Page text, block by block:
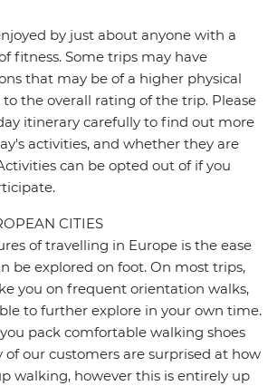
by just about anyone with a
fitness. Some trips may have
that may be of a higher physical
the overall rating of the trip. Please
itinerary carefully to find out more
activities, and whether they are
can be opted out of if you
CITIES
of travelling in Europe is the ease
be explored on foot. On most trips,
you on frequent orientation walks,
to further explore in your own time.
pack comfortable walking shoes
of our customers are surprised at how
walking, however this is entirely up